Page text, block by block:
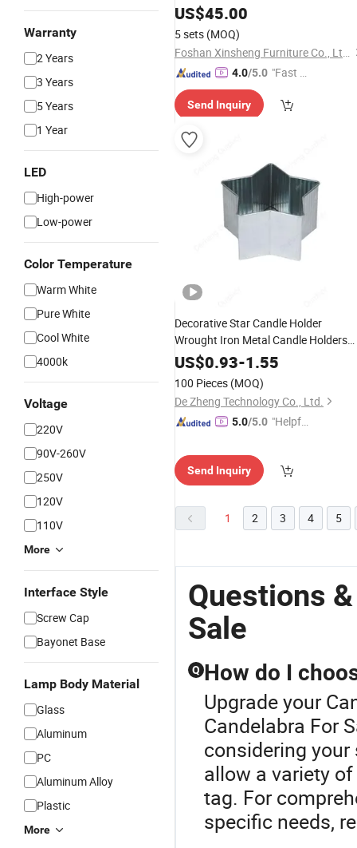
Warranty
2 Years
3 Years
5 Years
1 Year
LED
High-power
Low-power
Color Temperature
Warm White
Pure White
Cool White
4000k
Voltage
220V
90V-260V
250V
120V
110V
More
Interface Style
Screw Cap
Bayonet Base
Lamp Body Material
Glass
Aluminum
PC
Aluminum Alloy
Plastic
More
Decoration
US$45.00
5 sets (MOQ)
Foshan Xinsheng Furniture Co., Ltd.
4.0/5.0 "Fast D
Send Inquiry
Decorative Star Candle Holder
Wrought Iron Metal Candle Holders
IndustrialCandelabra
US$0.93-1.55
100 Pieces (MOQ)
De Zheng Technology Co., Ltd.
5.0/5.0 "Helpful
Send Inquiry
1 2 3 4 5
Questions
Sale
Q How do I
Upgrade your
Candelabra For
considering
allow a variety
tag. For
specific needs,